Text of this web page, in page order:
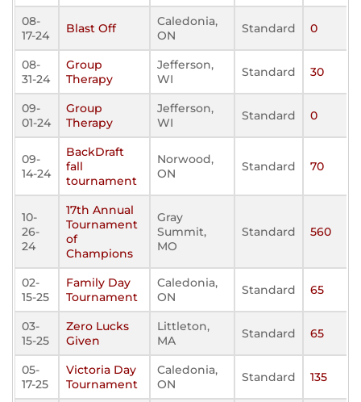
08-
17-24
Blast Off
Caledonia,
ON
Standard 0
08-
31-24
Group
Therapy
Jefferson,
WI
Standard 30
09-
01-24
Group
Therapy
Jefferson,
WI
Standard 0
09-
14-24
BackDraft
fall
tournament
Norwood,
ON
Standard 70
10-
26-
24
17th Annual
Tournament
of
Champions
Gray
Summit,
MO
Standard 560
02-
15-25
Family Day
Tournament
Caledonia,
ON
Standard 65
03-
15-25
Zero Lucks
Given
Littleton,
MA
Standard 65
05-
17-25
Victoria Day
Tournament
Caledonia,
ON
Standard 135